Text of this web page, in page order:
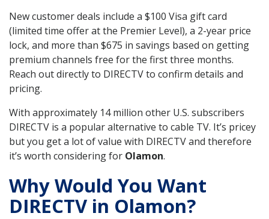
New customer deals include a $100 Visa gift card
(limited time offer at the Premier Level), a 2-year price
lock, and more than $675 in savings based on getting
premium channels free for the first three months.
Reach out directly to DIRECTV to confirm details and
pricing.
With approximately 14 million other U.S. subscribers
DIRECTV is a popular alternative to cable TV. It’s pricey
but you get a lot of value with DIRECTV and therefore
it’s worth considering for Olamon.
Why Would You Want
DIRECTV in Olamon?